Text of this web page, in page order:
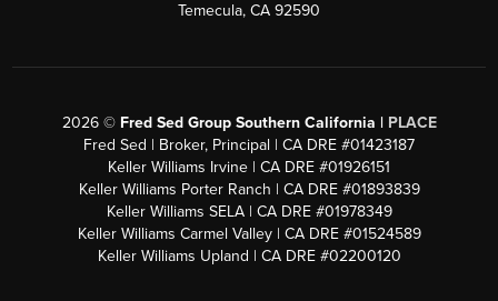
Temecula, CA 92590
2026© Fred Sed Group Southern California | PLACE
Fred Sed | Broker, Principal | CA DRE #01423187
Keller Williams Irvine | CA DRE #01926151
Keller Williams Porter Ranch | CA DRE #01893839
Keller Williams SELA | CA DRE #01978349
Keller Williams Carmel Valley | CA DRE #01524589
Keller Williams Upland | CA DRE #02200120